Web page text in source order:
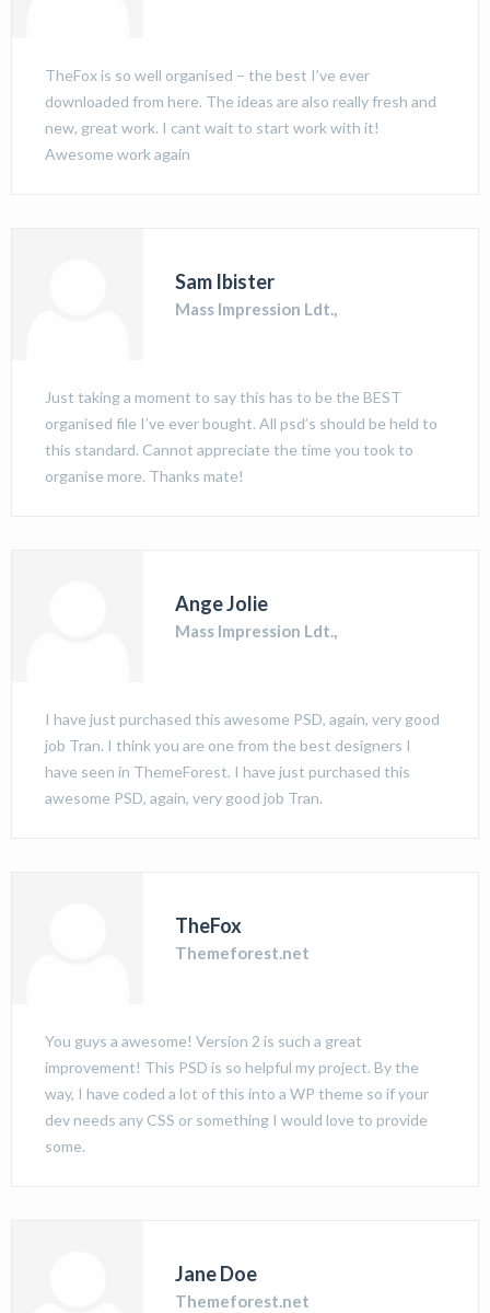
TheFox is so well organised – the best I’ve ever
downloaded from here. The ideas are also really fresh and
new, great work. I cant wait to start work with it!
Awesome work again
Just taking a moment to say this has to be the BEST
organised file I’ve ever bought. All psd’s should be held to
this standard. Cannot appreciate the time you took to
organise more. Thanks mate!
Sam Ibister
Mass Impression Ldt.,
I have just purchased this awesome PSD, again, very good
job Tran. I think you are one from the best designers I
have seen in ThemeForest. I have just purchased this
awesome PSD, again, very good job Tran.
Ange Jolie
Mass Impression Ldt.,
You guys a awesome! Version 2 is such a great
improvement! This PSD is so helpful my project. By the
way, I have coded a lot of this into a WP theme so if your
dev needs any CSS or something I would love to provide
some.
TheFox
Themeforest.net
Jane Doe
Themeforest.net